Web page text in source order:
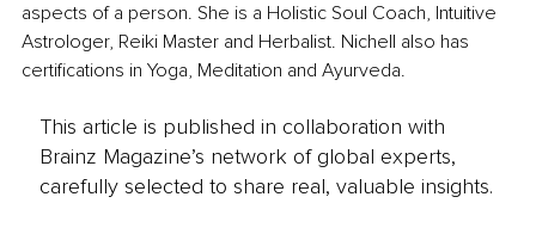
aspects of a person. She is a Holistic Soul Coach, Intuitive
Astrologer, Reiki Master and Herbalist. Nichell also has
certifications in Yoga, Meditation and Ayurveda.
This article is published in collaboration with
Brainz Magazine’s network of global experts,
carefully selected to share real, valuable insights.